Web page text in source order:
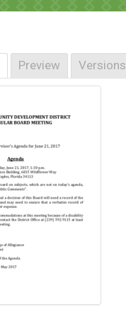
Preview Versions